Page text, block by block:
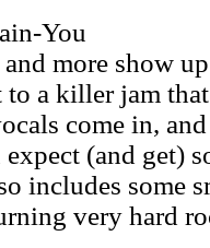
You
more show
a killer jam
come in,
(and get)
includes some
very hard